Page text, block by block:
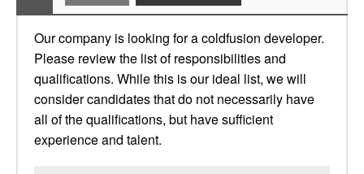
Our company is looking for a coldfusion developer.
Please review the list of responsibilities and
qualifications. While this is our ideal list, we will
consider candidates that do not necessarily have
all of the qualifications, but have sufficient
experience and talent.